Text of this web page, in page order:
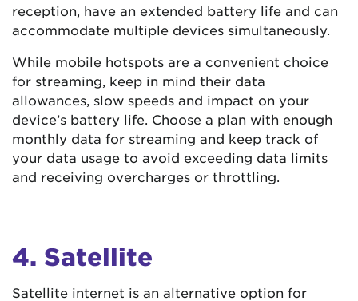
reception, have an extended battery life and can
accommodate multiple devices simultaneously.
While mobile hotspots are a convenient choice
for streaming, keep in mind their data
allowances, slow speeds and impact on your
device’s battery life. Choose a plan with enough
monthly data for streaming and keep track of
your data usage to avoid exceeding data limits
and receiving overcharges or throttling.
4. Satellite
Satellite internet is an alternative option for